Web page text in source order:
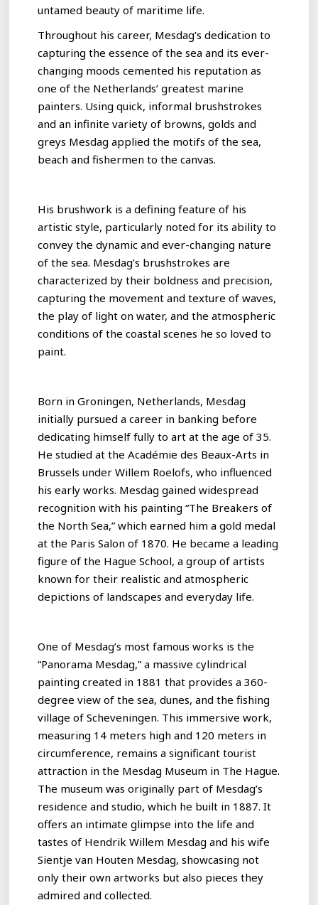
untamed beauty of maritime life.
Throughout his career, Mesdag’s dedication to
capturing the essence of the sea and its ever-
changing moods cemented his reputation as
one of the Netherlands’ greatest marine
painters. Using quick, informal brushstrokes
and an infinite variety of browns, golds and
greys Mesdag applied the motifs of the sea,
beach and fishermen to the canvas.
His brushwork is a defining feature of his
artistic style, particularly noted for its ability to
convey the dynamic and ever-changing nature
of the sea. Mesdag’s brushstrokes are
characterized by their boldness and precision,
capturing the movement and texture of waves,
the play of light on water, and the atmospheric
conditions of the coastal scenes he so loved to
paint.
Born in Groningen, Netherlands, Mesdag
initially pursued a career in banking before
dedicating himself fully to art at the age of 35.
He studied at the Académie des Beaux-Arts in
Brussels under Willem Roelofs, who influenced
his early works. Mesdag gained widespread
recognition with his painting “The Breakers of
the North Sea,” which earned him a gold medal
at the Paris Salon of 1870. He became a leading
figure of the Hague School, a group of artists
known for their realistic and atmospheric
depictions of landscapes and everyday life.
One of Mesdag’s most famous works is the
“Panorama Mesdag,” a massive cylindrical
painting created in 1881 that provides a 360-
degree view of the sea, dunes, and the fishing
village of Scheveningen. This immersive work,
measuring 14 meters high and 120 meters in
circumference, remains a significant tourist
attraction in the Mesdag Museum in The Hague.
The museum was originally part of Mesdag’s
residence and studio, which he built in 1887. It
offers an intimate glimpse into the life and
tastes of Hendrik Willem Mesdag and his wife
Sientje van Houten Mesdag, showcasing not
only their own artworks but also pieces they
admired and collected.